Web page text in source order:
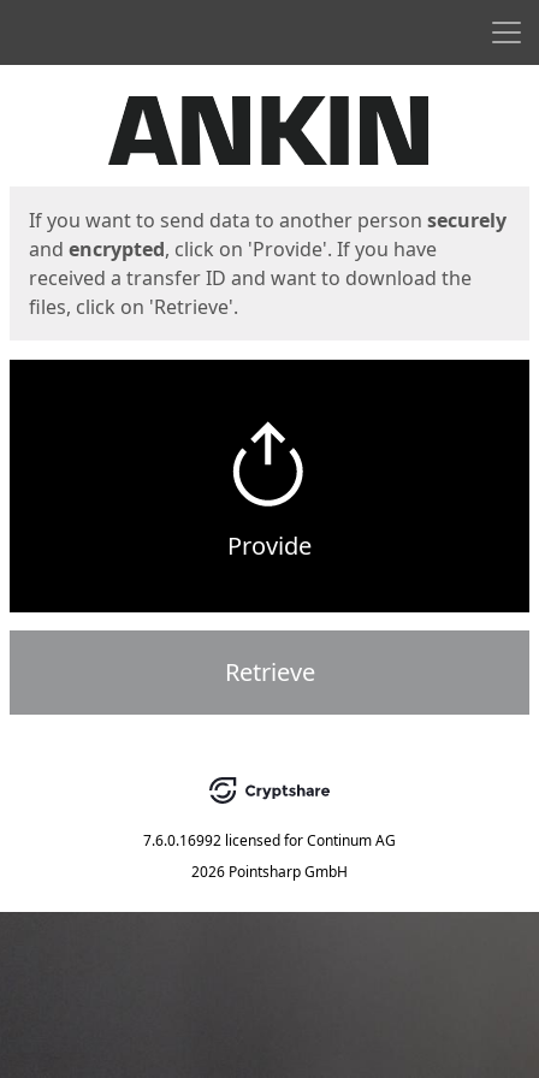
If you want to send data to another person securely
and encrypted, click on 'Provide'. If you have
received a transfer ID and want to download the
files, click on 'Retrieve'.
Provide
Retrieve
7.6.0.16992 licensed forContinum AG
2026 Pointsharp GmbH